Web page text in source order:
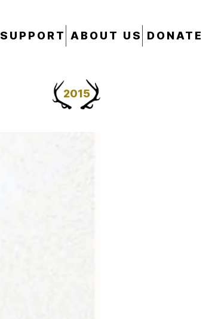
SUPPORT ABOUT US DONATE
2015